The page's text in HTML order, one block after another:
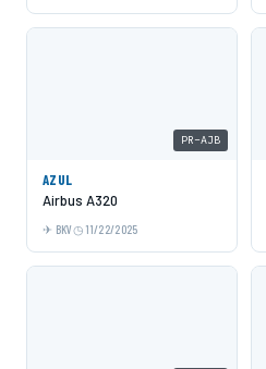
PR-AJB
AZUL
Airbus A320
BKV 11/22/2025